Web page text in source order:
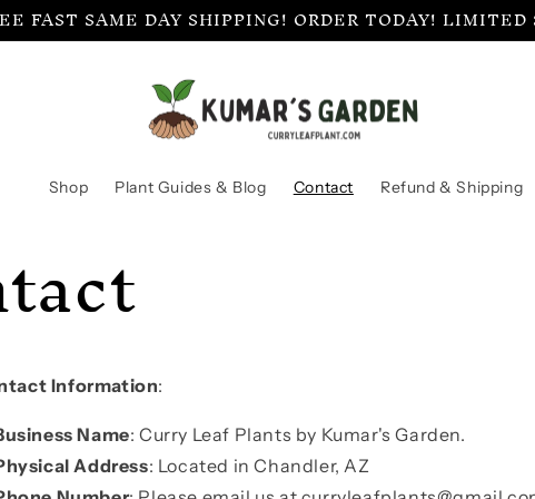
FAST SAME DAY SHIPPING! ORDER TODAY! LIMITED
Shop Plant Guides & Blog Contact Refund & Shipping
Information:
Name: Curry Leaf Plants by Kumar's Garden.
Address: Located in Chandler, AZ